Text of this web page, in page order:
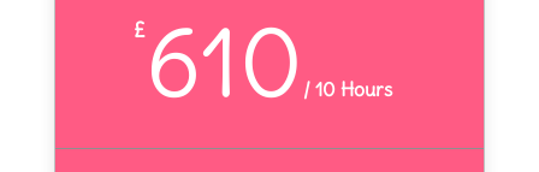
£ 610 / 10 Hours